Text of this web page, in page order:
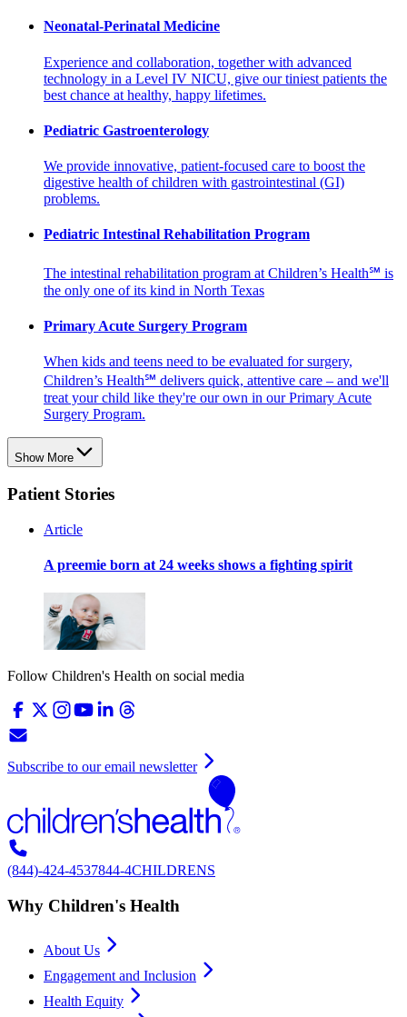
Neonatal-Perinatal Medicine
Experience and collaboration, together with advanced
technology in a Level IV NICU, give our tiniest patients the
best chance at healthy, happy lifetimes.
Pediatric Gastroenterology
We provide innovative, patient-focused care to boost the
digestive health of children with gastrointestinal (GI)
problems.
Pediatric Intestinal Rehabilitation Program
The intestinal rehabilitation program at Children’s Health℠ is
the only one of its kind in North Texas
Primary Acute Surgery Program
When kids and teens need to be evaluated for surgery,
Children’s Health℠ delivers quick, attentive care – and we'll
treat your child like they're our own in our Primary Acute
Surgery Program.
Show More
Patient Stories
Article
A preemie born at 24 weeks shows a fighting spirit
Follow Children's Health on social media
Subscribe to our email newsletter
(844)-424-4537844-4CHILDRENS
Why Children's Health
About Us
Engagement and Inclusion
Health Equity